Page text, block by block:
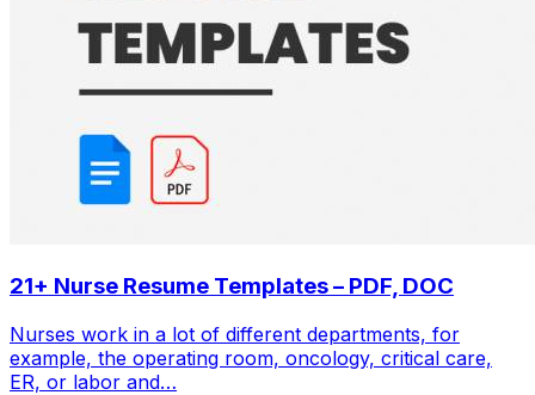
21+ Nurse Resume Templates – PDF, DOC
Nurses work in a lot of different departments, for
example, the operating room, oncology, critical care,
ER, or labor and…